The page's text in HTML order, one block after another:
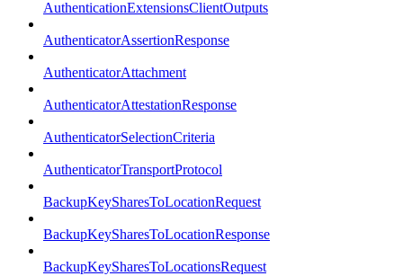
AuthenticationExtensionsClientOutputs
AuthenticatorAssertionResponse
AuthenticatorAttachment
AuthenticatorAttestationResponse
AuthenticatorSelectionCriteria
AuthenticatorTransportProtocol
BackupKeySharesToLocationRequest
BackupKeySharesToLocationResponse
BackupKeySharesToLocationsRequest